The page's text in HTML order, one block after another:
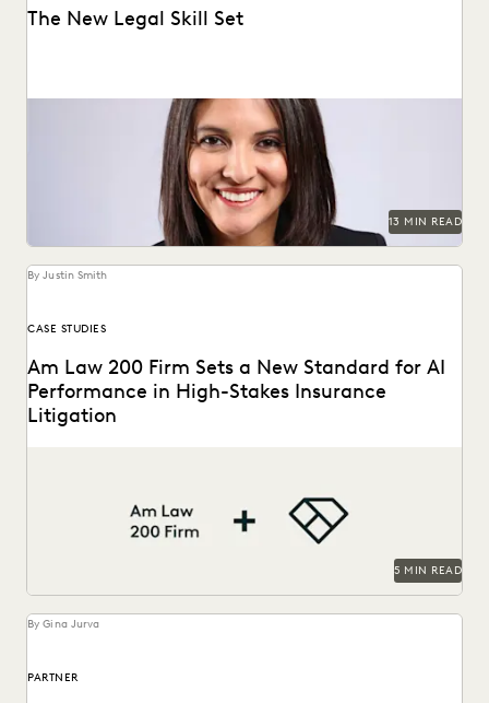
The New Legal Skill Set
Judge Maritza Dominguez Braswell spoke with Everlaw
about AI guidance, the skills young attorneys should be...
13 MIN READ
By Justin Smith
CASE STUDIES
Am Law 200 Firm Sets a New Standard for AI
Performance in High-Stakes Insurance
Litigation
5 MIN READ
By Gina Jurva
PARTNER